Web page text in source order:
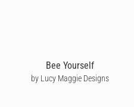
Bee Yourself
by Lucy Maggie Designs